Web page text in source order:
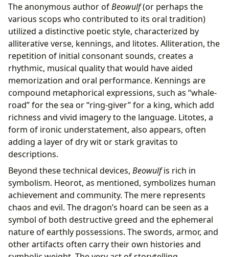
The anonymous author ofBeowulf(or perhaps the
various scops who contributed to its oral tradition)
utilized a distinctive poetic style, characterized by
alliterative verse, kennings, and litotes. Alliteration, the
repetition of initial consonant sounds, creates a
rhythmic, musical quality that would have aided
memorization and oral performance. Kennings are
compound metaphorical expressions, such as “whale-
road” for the sea or “ring-giver” for a king, which add
richness and vivid imagery to the language. Litotes, a
form of ironic understatement, also appears, often
adding a layer of dry wit or stark gravitas to
descriptions.
Beyond these technical devices, Beowulfis rich in
symbolism. Heorot, as mentioned, symbolizes human
achievement and community. The mere represents
chaos and evil. The dragon’s hoard can be seen as a
symbol of both destructive greed and the ephemeral
nature of earthly possessions. The swords, armor, and
other artifacts often carry their own histories and